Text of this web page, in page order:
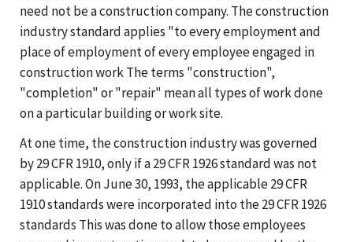
need not be a construction company. The construction
industry standard applies "to every employment and
place of employment of every employee engaged in
construction work The terms "construction",
"completion" or "repair" mean all types of work done
on a particular building or work site.
At one time, the construction industry was governed
by 29 CFR 1910, only if a 29 CFR 1926 standard was not
applicable. On June 30, 1993, the applicable 29 CFR
1910 standards were incorporated into the 29 CFR 1926
standards This was done to allow those employees